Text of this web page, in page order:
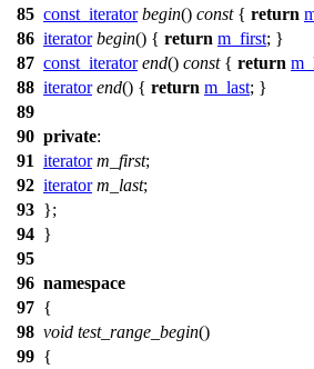
85 const_iterator begin() const{ return
86 iterator begin() { return m_first; }
87 const_iterator end() const{ return
88 iterator end() { return m_last; }
89
90 private:
91 iterator m_first;
92 iterator m_last;
93 };
94 }
95
96 namespace
97 {
98 void test_range_begin()
99 {